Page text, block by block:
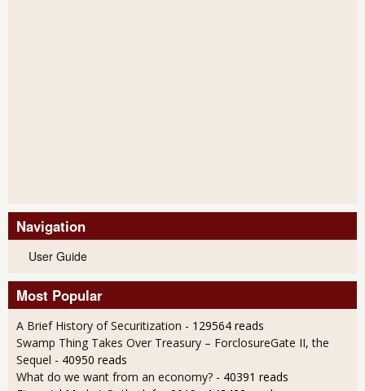
Navigation
User Guide
Most Popular
A Brief History of Securitization - 129564 reads
Swamp Thing Takes Over Treasury – ForclosureGate II, the
Sequel - 40950 reads
What do we want from an economy? - 40391 reads